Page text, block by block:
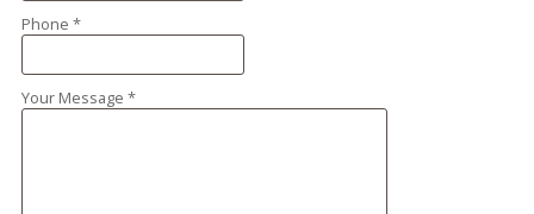
Phone *
Your Message *